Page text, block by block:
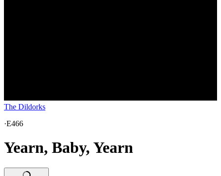
The Dildorks
·E466
Yearn, Baby, Yearn